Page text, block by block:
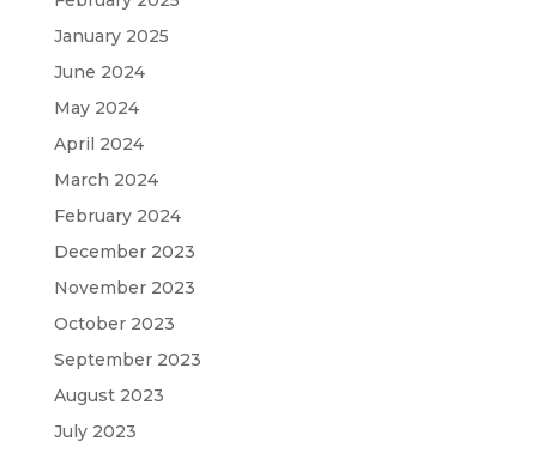
January 2025
June 2024
May 2024
April 2024
March 2024
February 2024
December 2023
November 2023
October 2023
September 2023
August 2023
July 2023